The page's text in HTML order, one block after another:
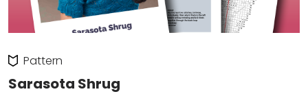
Pattern
Sarasota Shrug